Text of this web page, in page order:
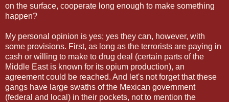
on the surface, cooperate long enough to make something
happen?
My personal opinion is yes; yes they can, however, with
some provisions. First, as long as the terrorists are paying in
cash or willing to make to drug deal (certain parts of the
Middle East is known for its opium production), an
agreement could be reached. And let's not forget that these
gangs have large swaths of the Mexican government
(federal and local) in their pockets, not to mention the